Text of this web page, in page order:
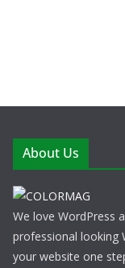
About Us
We love WordPress
professional looking
your website one